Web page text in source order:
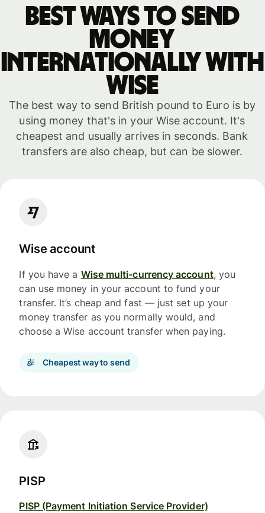
Best ways to send
money
internationally with
WISE
The best way to send British pound to Euro is by
using money that's in your Wise account. It's
cheapest and usually arrives in seconds. Bank
transfers are also cheap, but can be slower.
Wise account
If you have a Wise multi-currency account, you
can use money in your account to fund your
transfer. It’s cheap and fast — just set up your
money transfer as you normally would, and
choose a Wise account transfer when paying.
Cheapest way to send
PISP
PISP (Payment Initiation Service Provider)